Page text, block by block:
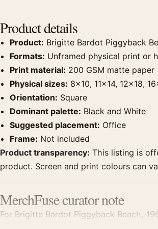
Product details
Product: Brigitte Bardot Piggyback
Formats: Unframed physical print or
Print material: 200 GSM matte paper
Physical sizes: 8×10, 11×14, 12×18,
Orientation: Square
Dominant palette: Black and White
Suggested placement: Office
Frame: Not included
Product transparency: This listing is
product. Screen and print colours can
MerchFuse curator note
For Brigitte Bardot Piggyback Beach,